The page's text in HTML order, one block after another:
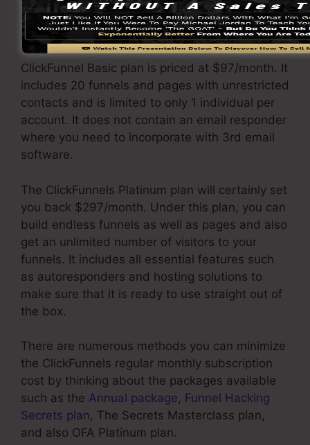
ClickFunnels costsdiffers depending on the
plans you pick.
ClickFunnel Basic plan is priced at $97/month. It
includes 20 funnels and pages with unrestricted
contacts and is limited to only 1 individual per
account. It does not contain an email responder
where you need to incorporate with 3rd email
software.
The ClickFunnels Platinum plan will certainly set
you back $297/month. Under this plan, you can
build endless funnels as well as pages and also
get an unlimited number of visitors to your
funnels. It includes all essential features such
as autoresponders and hosting solutions to
make sure that it is ready to use straight out of
the box.
There are numerous methods you can minimize
the ClickFunnels regular monthly subscription
cost by thinking about the packages available
such as the Annual package, Funnel Hacking
Secrets plan, The Secrets Masterclass plan,
and also OFA Platinum plan.